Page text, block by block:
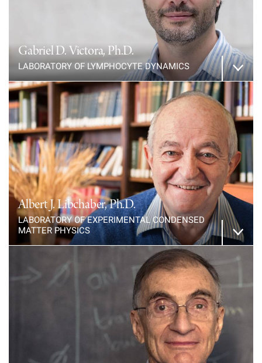
Campaign for the Convergence of Science and Medicine
Gabriel D. Victora, Ph.D.
LABORATORY OF LYMPHOCYTE DYNAMICS
Albert J. Libchaber, Ph.D.
LABORATORY OF EXPERIMENTAL CONDENSED
MATTER PHYSICS